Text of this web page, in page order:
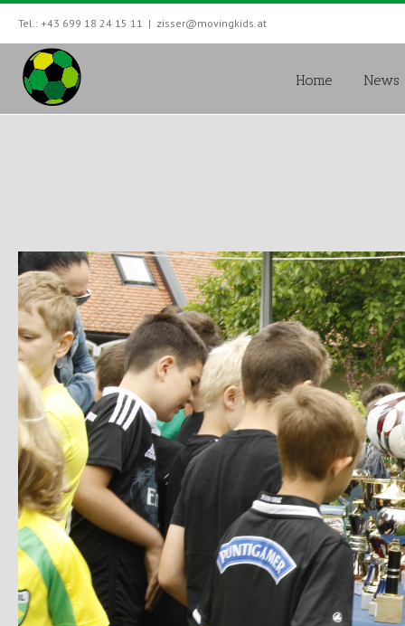
Tel.: +43 699 18 24 15 11 | zisser@movingkids.at
Home News